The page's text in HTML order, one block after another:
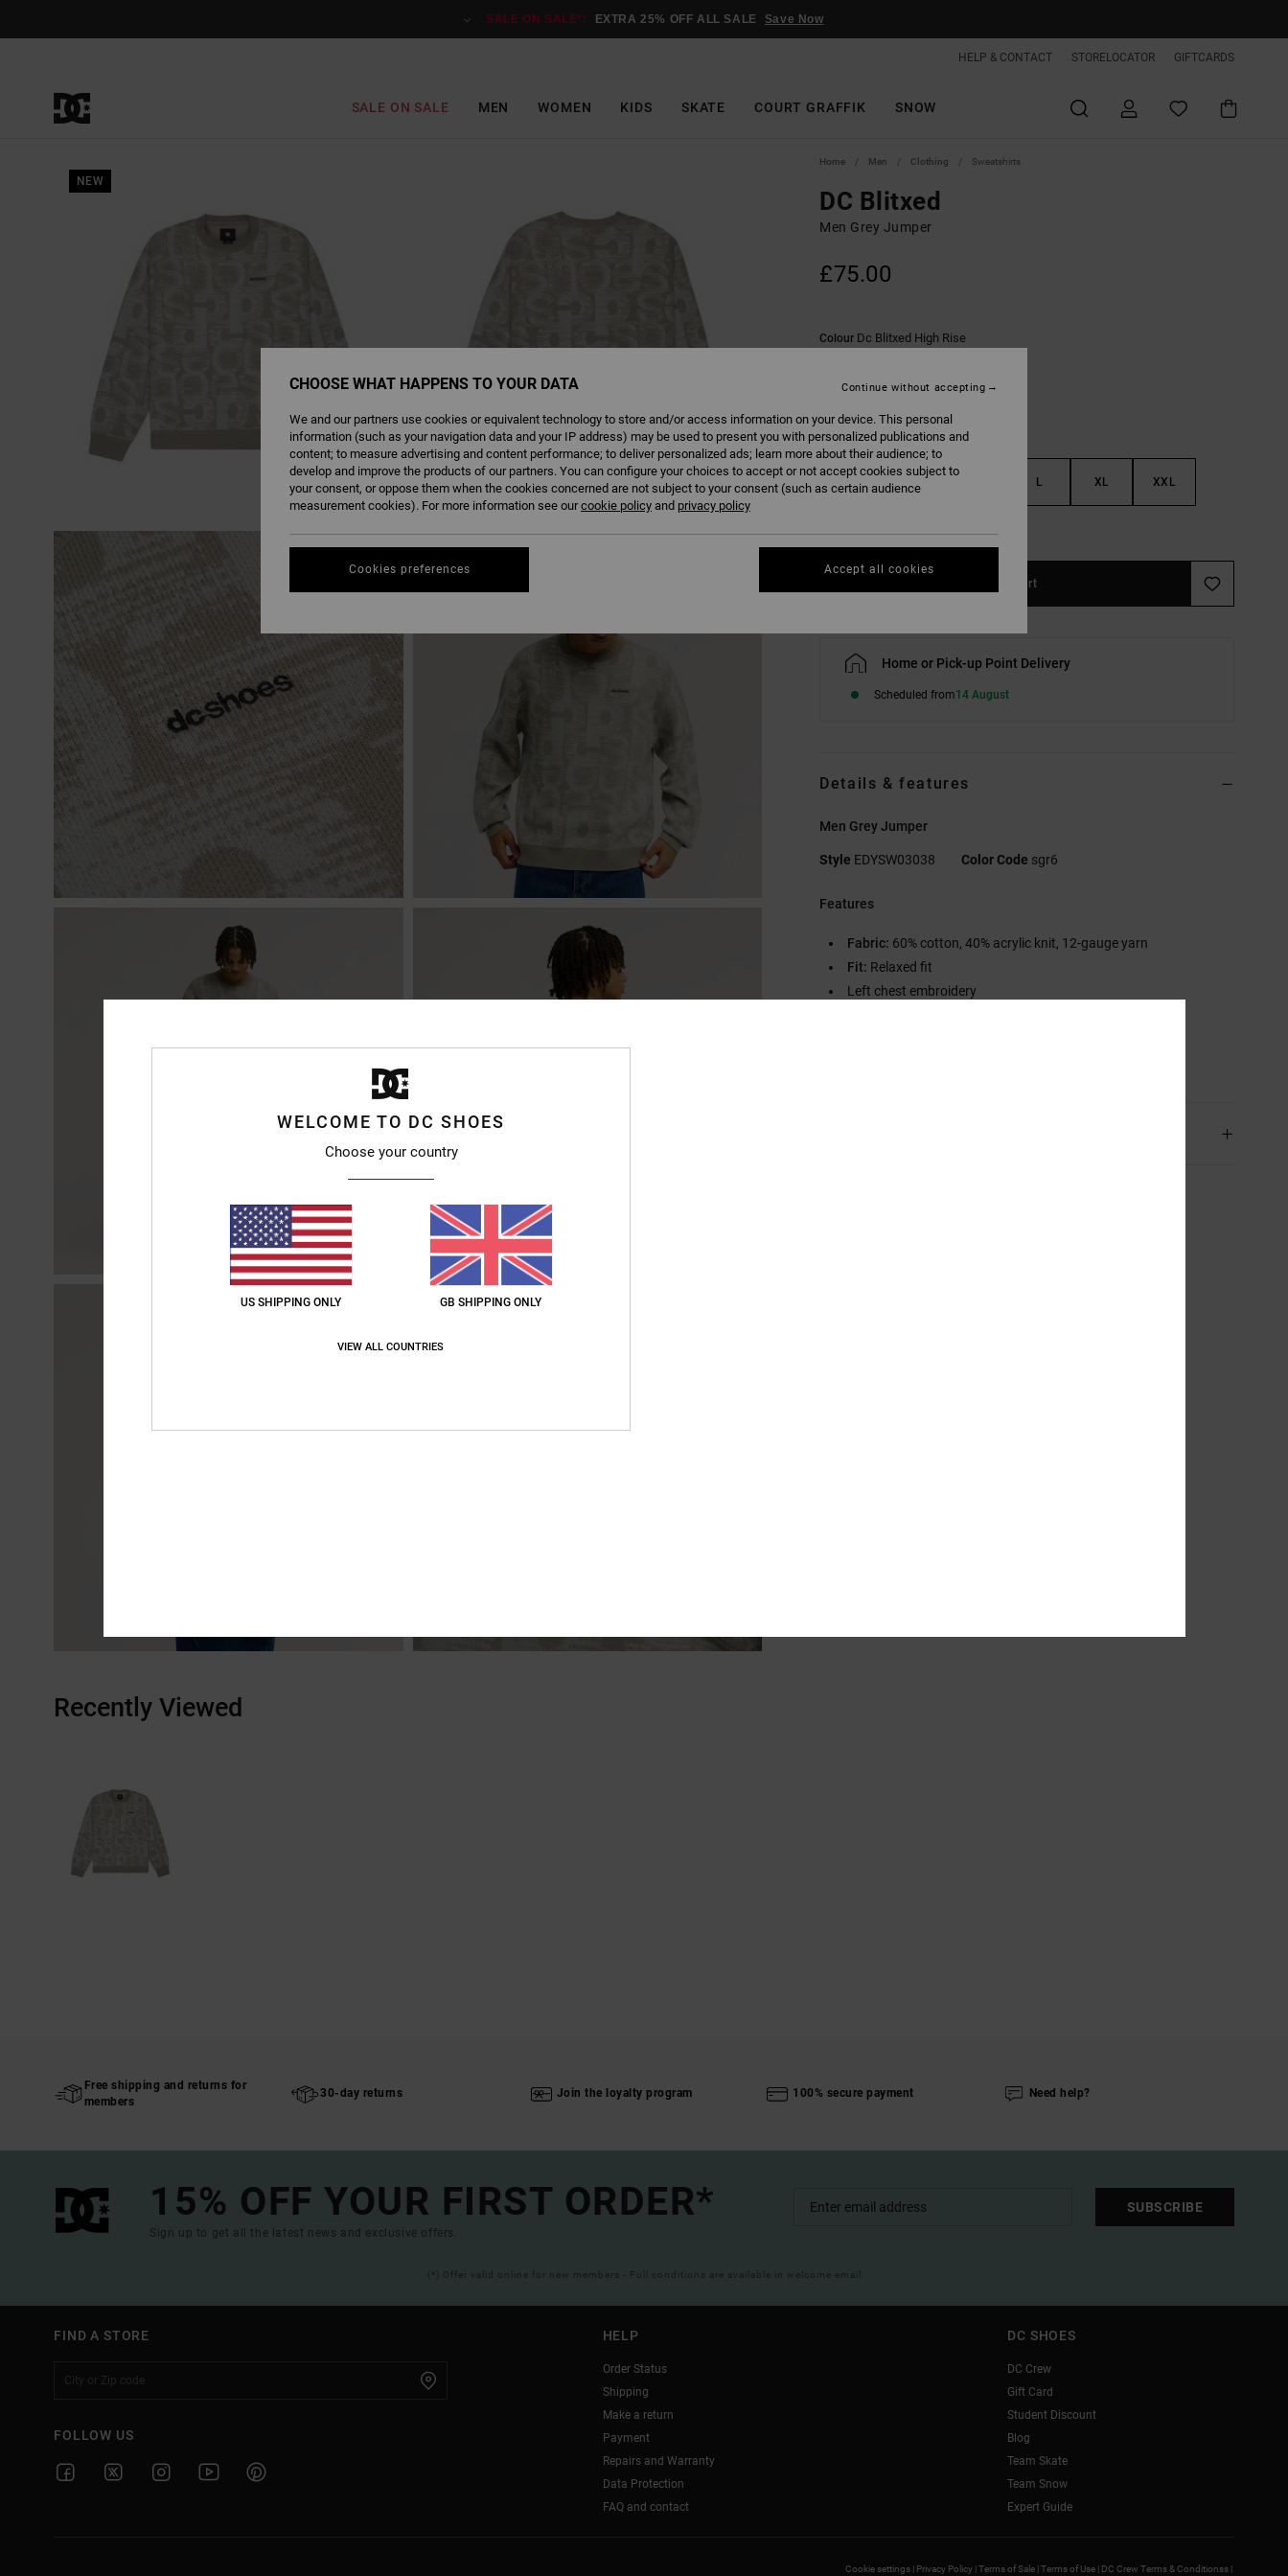
SALE ON SALE*: EXTRA 25% OFF ALL SALE Save Now
HELP & CONTACT STORELOCATOR GIFTCARDS
SALE ON SALE MEN WOMEN KIDS SKATE COURT GRAFFIK SNOW
NEW
Home Men Clothing Sweatshirts
DC Blitxed
Men Grey Jumper
£75.00
Colour Dc Blitxed High Rise
XS L XL XXL
Add to Cart
Home or Pick-up Point Delivery
Scheduled from14 August
Details & features
Men Grey Jumper
Style EDYSW03038 Color Code sgr6
Features
Fabric: 60% cotton, 40% acrylic knit, 12-gauge yarn
Fit: Relaxed fit
Left chest embroidery
Recently Viewed
Free shipping and returns for
members
30-day returns Join the loyalty program 100% secure payment Need help?
15% OFF YOUR FIRST ORDER*
Sign up to get all the latest news and exclusive offers.
SUBSCRIBE
(*) Offer valid online for new members - Full conditions are available in welcome email
FIND A STORE
FOLLOW US
HELP
Order Status
Shipping
Make a return
Payment
Repairs and Warranty
Data Protection
FAQ and contact
DC SHOES
DC Crew
Gift Card
Student Discount
Blog
Team Skate
Team Snow
Expert Guide
Cookie settings | Privacy Policy |Terms of Sale |Terms of Use | DC Crew Terms & Conditionss |
WELCOME TO DC SHOES
Choose your country
US SHIPPING ONLY GB SHIPPING ONLY
VIEW ALL COUNTRIES
CHOOSE WHAT HAPPENS TO YOUR DATA
We and our partners use cookies or equivalent technology to store and/or access information on your device. This personal
information (such as your navigation data and your IP address) may be used to present you with personalized publications and
content; to measure advertising and content performance; to deliver personalized ads; learn more about their audience; to
develop and improve the products of our partners. You can configure your choices to accept or not accept cookies subject to
your consent, or oppose them when the cookies concerned are not subject to your consent (such as certain audience
measurement cookies). For more information see ourcookie policy and privacy policy
Cookies preferences
Continue without accepting
Accept all cookies